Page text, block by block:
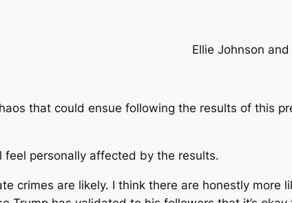
Ellie Johnson
that could ensue following the results of this
feel personally affected by the results.
crimes are likely. I think there are honestly more